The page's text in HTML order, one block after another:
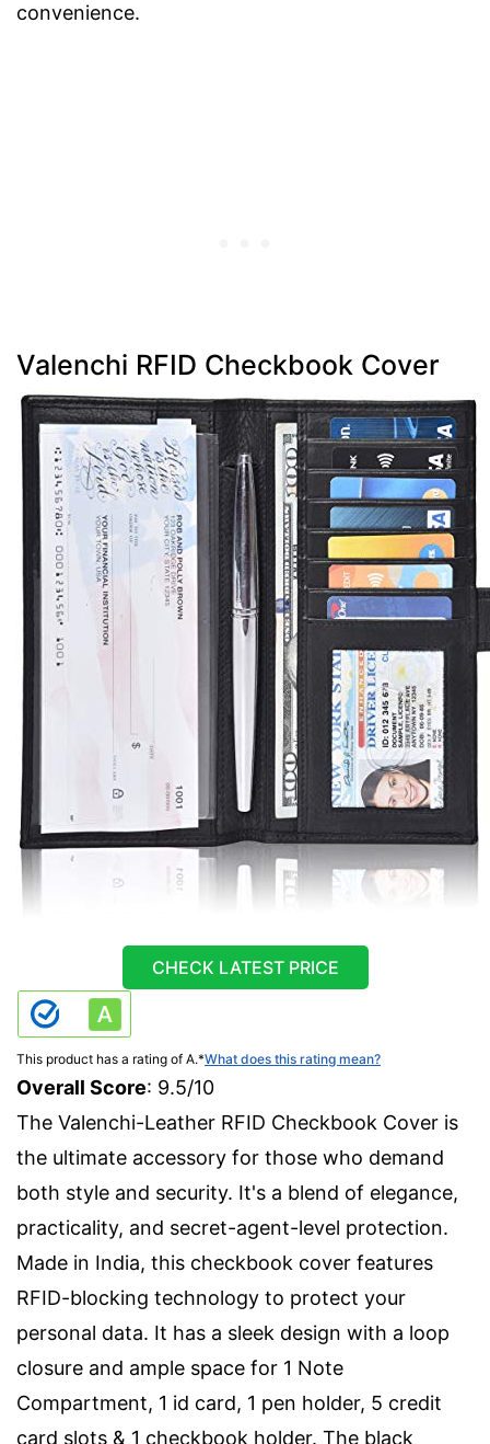
convenience.
Valenchi RFID Checkbook Cover
CHECK LATEST PRICE
This product has a rating of A.*What does this rating mean?
Overall Score: 9.5/10
The Valenchi-Leather RFID Checkbook Cover is
the ultimate accessory for those who demand
both style and security. It's a blend of elegance,
practicality, and secret-agent-level protection.
Made in India, this checkbook cover features
RFID-blocking technology to protect your
personal data. It has a sleek design with a loop
closure and ample space for 1 Note
Compartment, 1 id card, 1 pen holder, 5 credit
card slots & 1 checkbook holder. The black